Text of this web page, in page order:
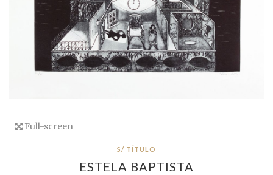
Full-screen
S/ TÍTULO
ESTELA BAPTISTA